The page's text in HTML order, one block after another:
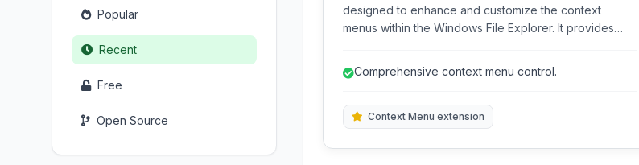
Popular
Recent
Free
Open Source
designed to enhance and customize the context
menus within the Windows File Explorer. It provides
workflows and adding significant functionality directly
Comprehensive context menu control.
Context Menu extension